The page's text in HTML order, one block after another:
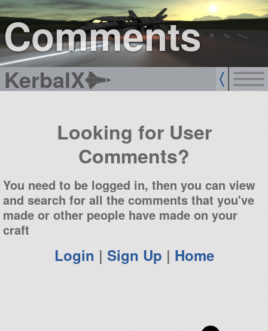
Comments
KerbalX
sign up
login
Looking for User
Comments?
You need to be logged in, then you can view
and search for all the comments that you've
made or other people have made on your
craft
Login | Sign Up | Home